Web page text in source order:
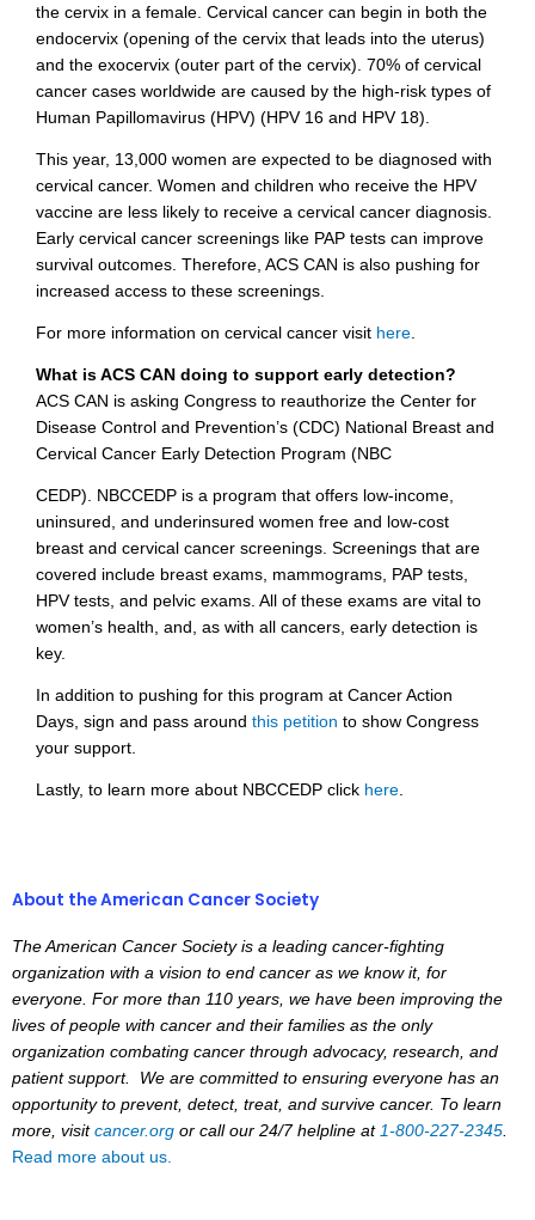
the cervix in a female. Cervical cancer can begin in both the
endocervix (opening of the cervix that leads into the uterus)
and the exocervix (outer part of the cervix). 70% of cervical
cancer cases worldwide are caused by the high-risk types of
Human Papillomavirus (HPV) (HPV 16 and HPV 18).
This year, 13,000 women are expected to be diagnosed with
cervical cancer. Women and children who receive the HPV
vaccine are less likely to receive a cervical cancer diagnosis.
Early cervical cancer screenings like PAP tests can improve
survival outcomes. Therefore, ACS CAN is also pushing for
increased access to these screenings.
For more information on cervical cancer visit here.
What is ACS CAN doing to support early detection?
ACS CAN is asking Congress to reauthorize the Center for
Disease Control and Prevention’s (CDC) National Breast and
Cervical Cancer Early Detection Program (NBC
CEDP). NBCCEDP is a program that offers low-income,
uninsured, and underinsured women free and low-cost
breast and cervical cancer screenings. Screenings that are
covered include breast exams, mammograms, PAP tests,
HPV tests, and pelvic exams. All of these exams are vital to
women’s health, and, as with all cancers, early detection is
key.
In addition to pushing for this program at Cancer Action
Days, sign and pass around this petition to show Congress
your support.
Lastly, to learn more about NBCCEDP click here.
About the American Cancer Society
The American Cancer Society is a leading cancer-fighting
organization with a vision to end cancer as we know it, for
everyone. For more than 110 years, we have been improving the
lives of people with cancer and their families as the only
organization combating cancer through advocacy, research, and
patient support. We are committed to ensuring everyone has an
opportunity to prevent, detect, treat, and survive cancer. To learn
more, visit cancer.org or call our 24/7 helpline at 1-800-227-2345.
Read more about us.